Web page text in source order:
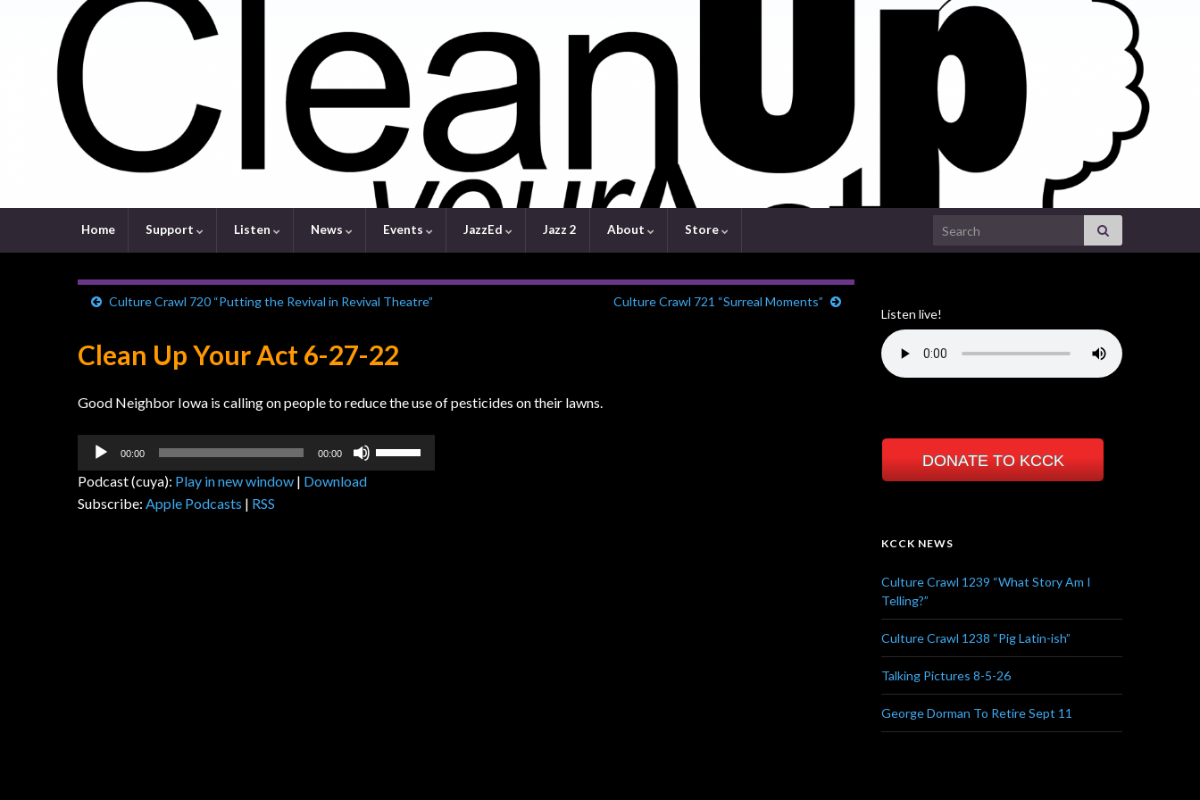
Home Support Listen News Events JazzEd Jazz 2 About Store Search for:
Culture Crawl 720 “Putting the Revival in Revival Theatre” Culture Crawl 721 “Surreal Moments”
Clean Up Your Act 6-27-22
Good Neighbor Iowa is calling on people to reduce the use of pesticides on their lawns.
Audio
00:00 00:00
Podcast (cuya): Play in new window | Download
Subscribe: Apple Podcasts | RSS
Listen live!
DONATE TO KCCK
KCCK NEWS
Culture Crawl 1239 “What Story Am I
Telling?”
Culture Crawl 1238 “Pig Latin-ish”
Talking Pictures 8-5-26
George Dorman To Retire Sept 11